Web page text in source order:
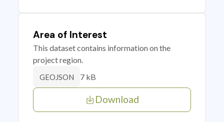
Area of Interest
This dataset contains information on the
project region.
GEOJSON 7 kB
Download